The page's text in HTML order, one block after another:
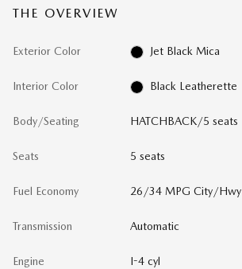
THE OVERVIEW
Exterior Color Jet Black Mica
Interior Color Black Leatherette
Body/Seating HATCHBACK/5 seats
Seats 5 seats
Fuel Economy 26/34 MPG City/Hwy
Transmission Automatic
Engine I-4 cyl